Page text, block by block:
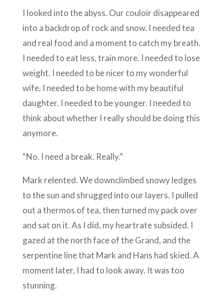
I looked into the abyss. Our couloir disappeared
into a backdrop of rock and snow. I needed tea
and real food and a moment to catch my breath.
I needed to eat less, train more. I needed to lose
weight. I needed to be nicer to my wonderful
wife. I needed to be home with my beautiful
daughter. I needed to be younger. I needed to
think about whether I really should be doing this
anymore.
“No. I need a break. Really.”
Mark relented. We downclimbed snowy ledges
to the sun and shrugged into our layers. I pulled
out a thermos of tea, then turned my pack over
and sat on it. As I did, my heartrate subsided. I
gazed at the north face of the Grand, and the
serpentine line that Mark and Hans had skied. A
moment later, I had to look away. It was too
stunning.